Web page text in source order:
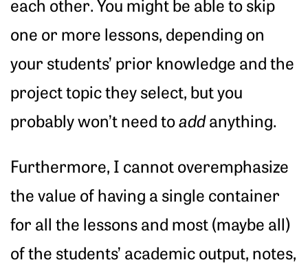
each other. You might be able to skip
one or more lessons, depending on
your students’ prior knowledge and the
project topic they select, but you
probably won’t need toaddanything.
Furthermore, I cannot overemphasize
the value of having a single container
for all the lessons and most (maybe all)
of the students’ academic output, notes,